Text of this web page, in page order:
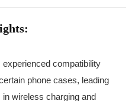
experienced compatibility
phone cases, leading
in wireless charging and